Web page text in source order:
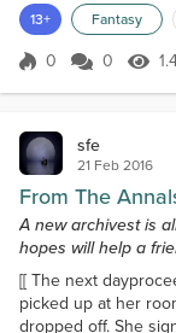
copying the pages
knowing the last
going to have to
13+ Fantasy
Score 0
0 0
sfe
21 Feb 2016
From The
A new archivest is
hopes will help a
[[ The next
picked up at her
dropped off. She